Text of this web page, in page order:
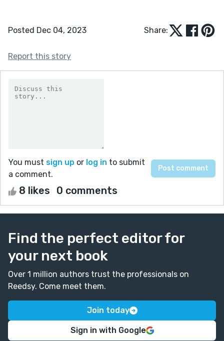
Posted Dec 04, 2023 Share:
Report this story
You must sign up or log in to submit
a comment.
8 likes 0 comments
Find the perfect editor for
your next book
Over 1 million authors trust the professionals on
Reedsy. Come meet them.
Join today
Sign in with Google